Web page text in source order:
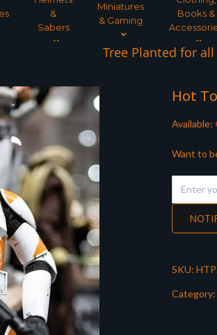
&
Sabers
Miniatures
& Gaming
Books &
Tree Planted for
Hot
Available:
Want to
SKU:
Category: